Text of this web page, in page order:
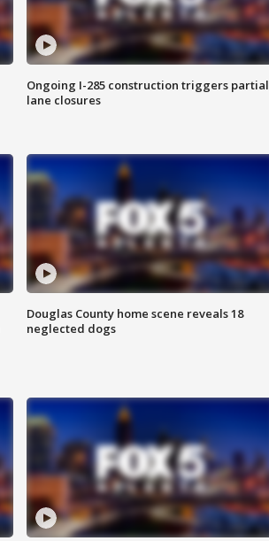
Ongoing I-285 construction triggers partial
lane closures
Douglas County home scene reveals 18
neglected dogs